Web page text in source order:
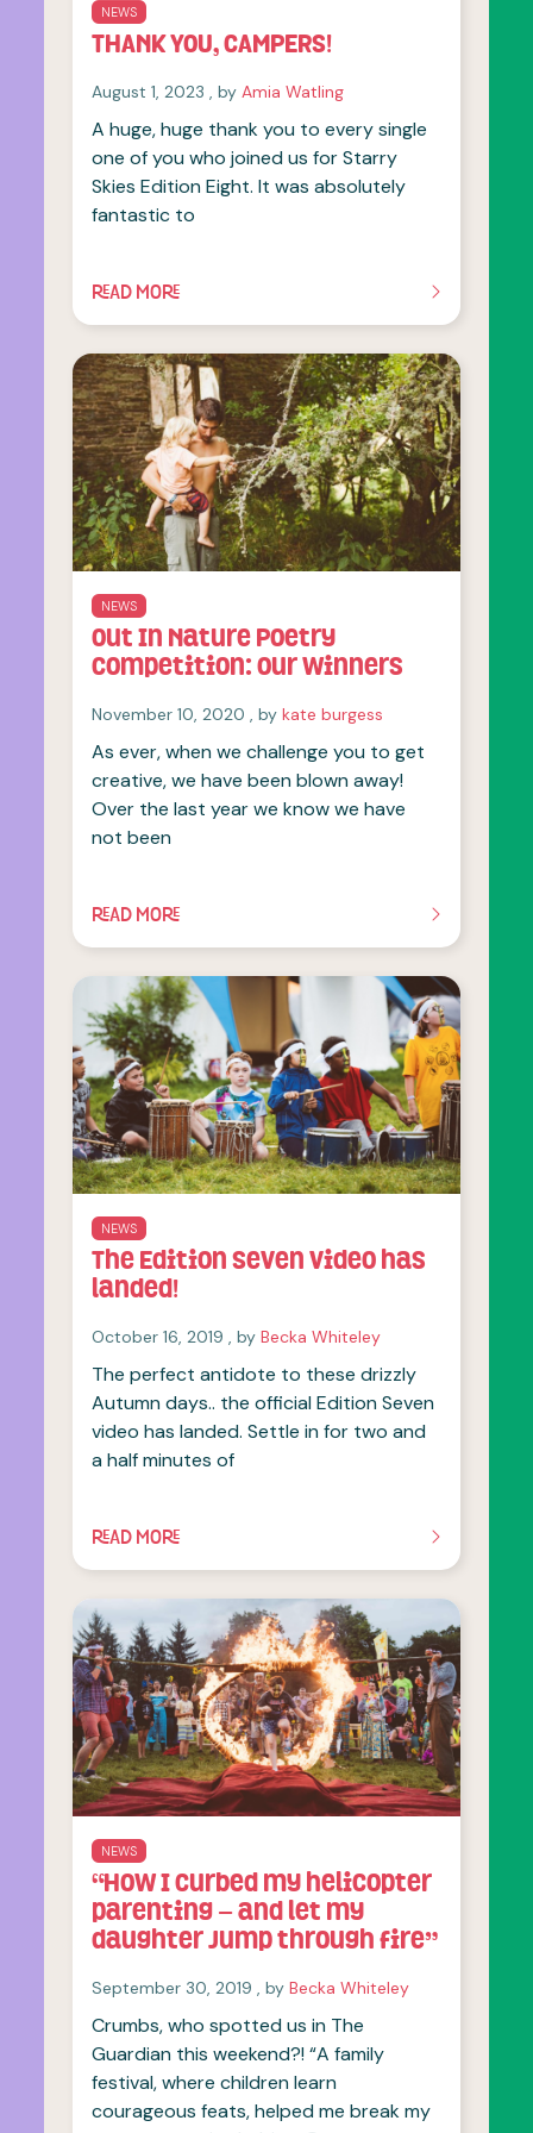
NEWS
THANK YOU, CAMPERS!
August 1, 2023 August 1, 2023
, byAmia Watling
A huge, huge thank you to every single
one of you who joined us for Starry
Skies Edition Eight. It was absolutely
fantastic to
READ MORE
OF THIS ARTICLE
NEWS
Out In Nature Poetry
Competition: our winners
November 10, 2020 November 10, 2020
, bykate burgess
As ever, when we challenge you to get
creative, we have been blown away!
Over the last year we know we have
not been
READ MORE
OF THIS ARTICLE
NEWS
The Edition Seven video has
landed!
October 16, 2019 October 16, 2019
, byBecka Whiteley
The perfect antidote to these drizzly
Autumn days.. the official Edition Seven
video has landed. Settle in for two and
a half minutes of
READ MORE
OF THIS ARTICLE
NEWS
“How I curbed my helicopter
parenting – and let my
daughter jump through fire”
September 30, 2019 September 30, 2019
, byBecka Whiteley
Crumbs, who spotted us in The
Guardian this weekend?! “A family
festival, where children learn
courageous feats, helped me break my